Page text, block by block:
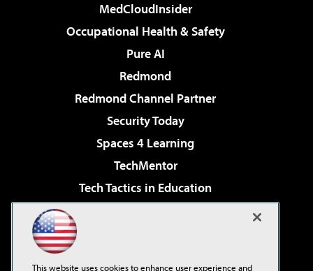
MedCloudInsider
Occupational Health & Safety
Pure AI
Redmond
Redmond Channel Partner
Security Today
Spaces 4 Learning
TechMentor
Tech Tactics in Education
Virtualization & Cloud Review
This website uses cookies to enhance user experience and